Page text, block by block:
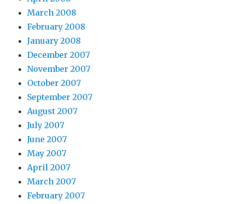
March 2008
February 2008
January 2008
December 2007
November 2007
October 2007
September 2007
August 2007
July 2007
June 2007
May 2007
April 2007
March 2007
February 2007